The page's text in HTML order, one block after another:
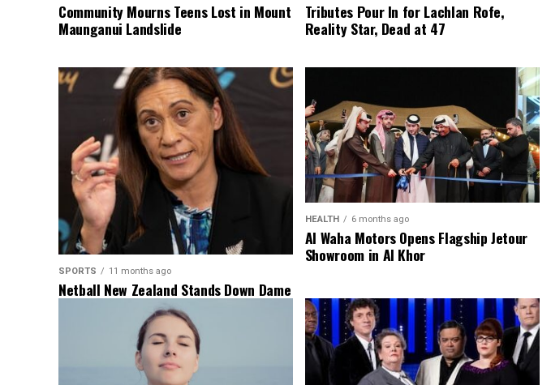
Community Mourns Teens Lost in Mount
Maunganui Landslide
Tributes Pour In for Lachlan Rofe,
Reality Star, Dead at 47
SPORTS 11 months ago
Netball New Zealand Stands Down Dame
Noeline Taurua for Series
HEALTH 6 months ago
Al Waha Motors Opens Flagship Jetour
Showroom in Al Khor